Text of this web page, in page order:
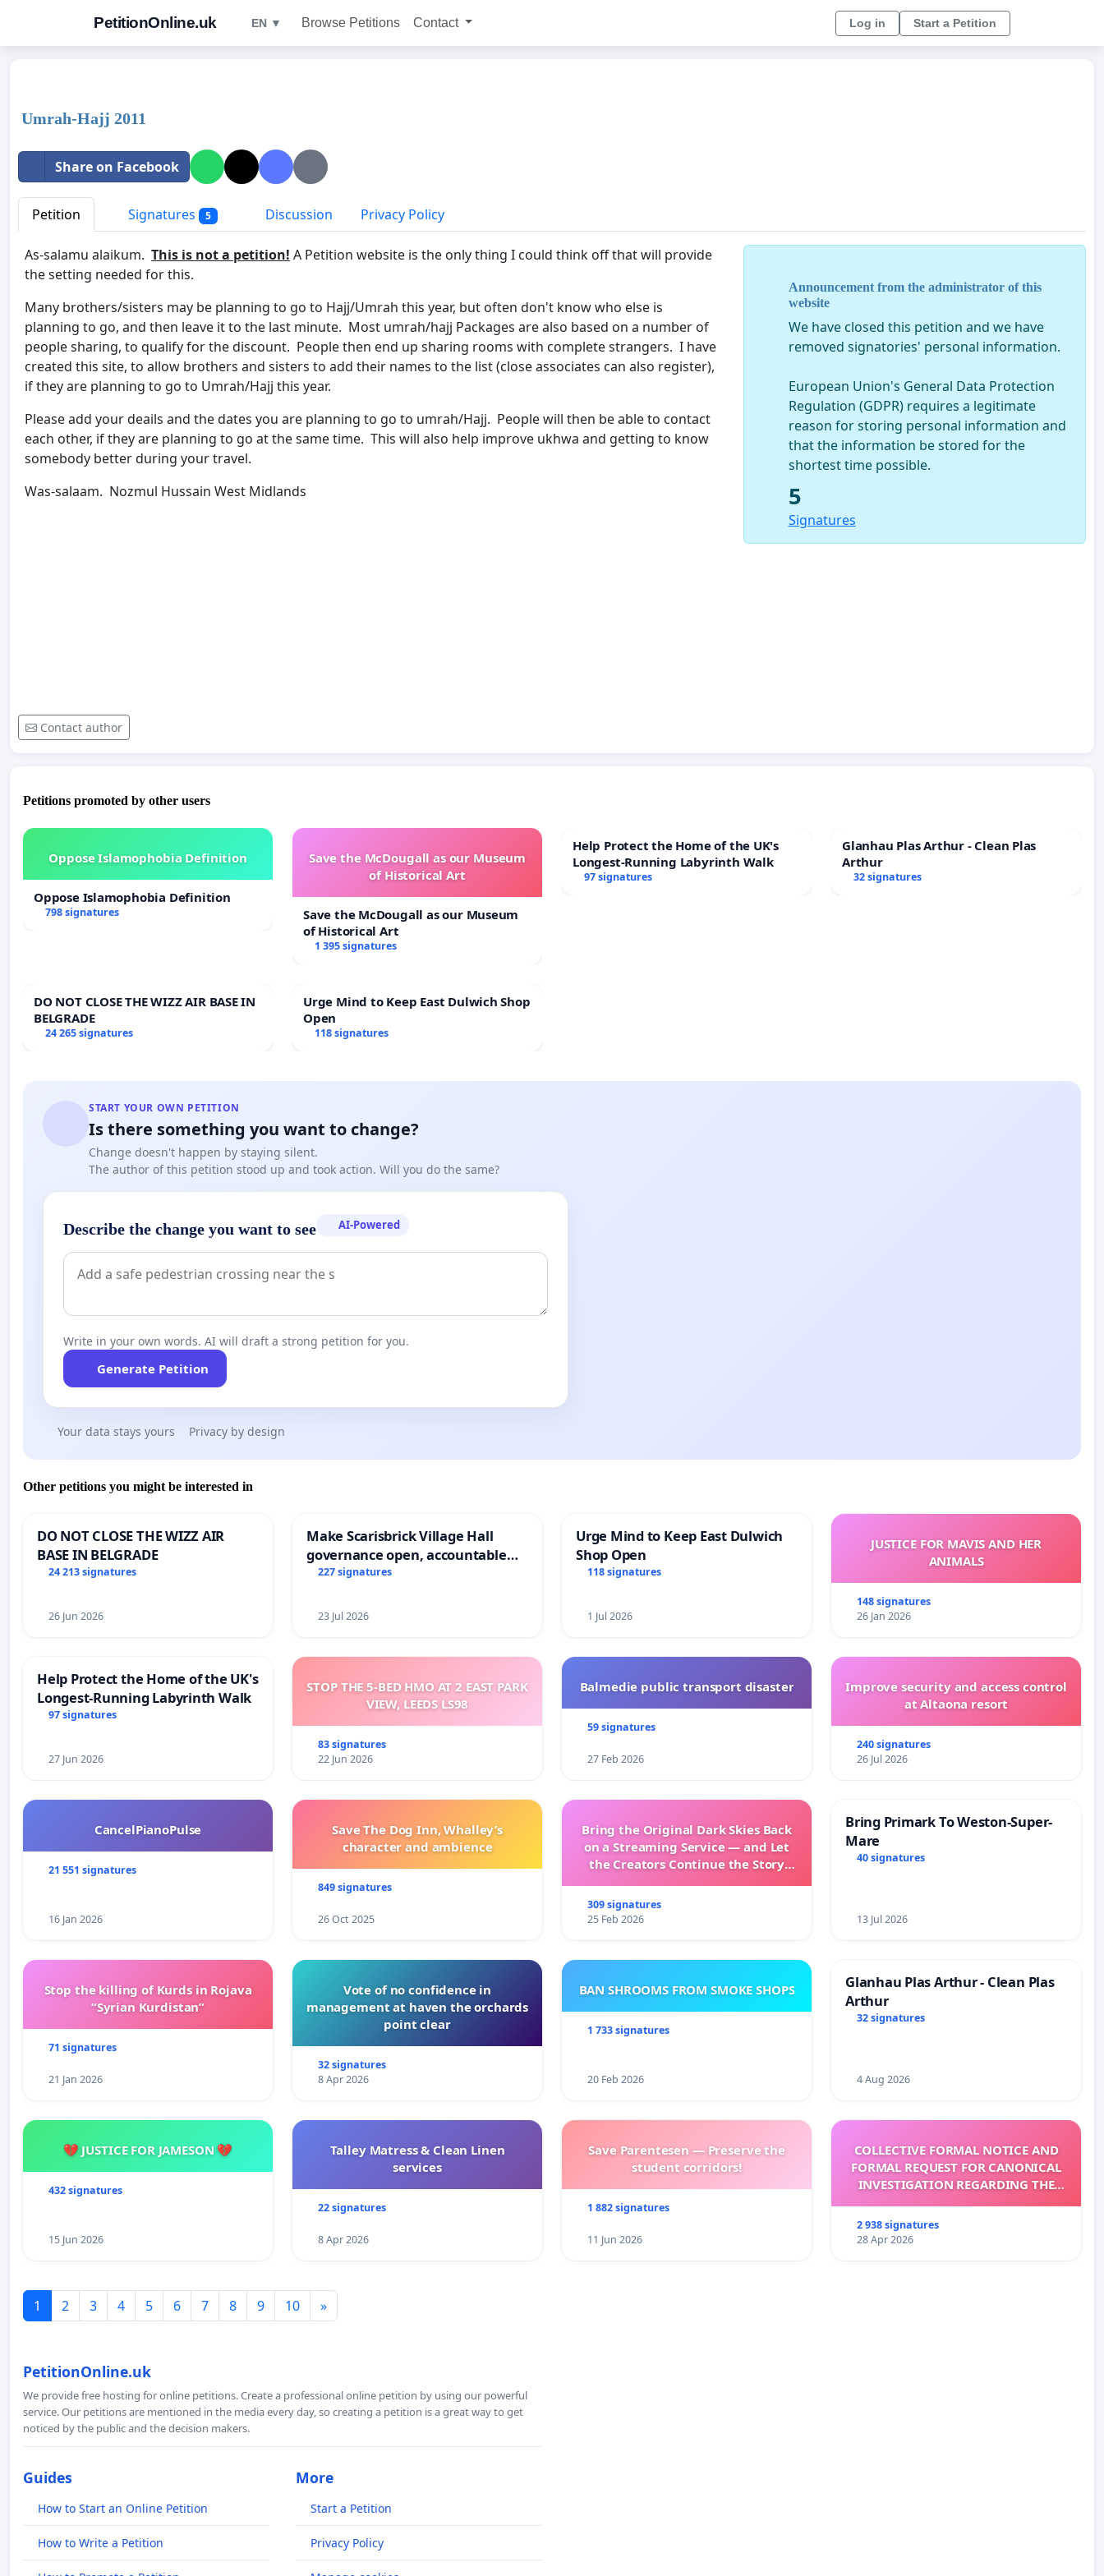
PetitionOnline.uk EN ▼ Browse Petitions Contact Log in Start a Petition
Umrah-Hajj 2011
Share on Facebook
Petition Signatures 5 Discussion Privacy Policy
As-salamu alaikum. This is not a petition! A Petition website is the only thing I could think off that will provide
the setting needed for this.
Many brothers/sisters may be planning to go to Hajj/Umrah this year, but often don't know who else is
planning to go, and then leave it to the last minute. Most umrah/hajj Packages are also based on a number of
people sharing, to qualify for the discount. People then end up sharing rooms with complete strangers. I have
created this site, to allow brothers and sisters to add their names to the list (close associates can also register),
if they are planning to go to Umrah/Hajj this year.
Please add your deails and the dates you are planning to go to umrah/Hajj. People will then be able to contact
each other, if they are planning to go at the same time. This will also help improve ukhwa and getting to know
somebody better during your travel.
Was-salaam. Nozmul Hussain West Midlands
Contact author
Announcement from the administrator of this
website
We have closed this petition and we have
removed signatories' personal information.
European Union's General Data Protection
Regulation (GDPR) requires a legitimate
reason for storing personal information and
that the information be stored for the
shortest time possible.
5
Signatures
Petitions promoted by other users
Oppose Islamophobia Definition
Oppose Islamophobia Definition
798 signatures
Save the McDougall as our Museum
of Historical Art
Save the McDougall as our Museum
of Historical Art
1 395 signatures
Help Protect the Home of the UK's
Longest-Running Labyrinth Walk
97 signatures
Glanhau Plas Arthur - Clean Plas
Arthur
32 signatures
DO NOT CLOSE THE WIZZ AIR BASE IN
BELGRADE
24 265 signatures
Urge Mind to Keep East Dulwich Shop
Open
118 signatures
START YOUR OWN PETITION
Is there something you want to change?
Change doesn't happen by staying silent.
The author of this petition stood up and took action. Will you do the same?
Describe the change you want to see AI-Powered
Write in your own words. AI will draft a strong petition for you.
Generate Petition
Your data stays yours Privacy by design
Other petitions you might be interested in
DO NOT CLOSE THE WIZZ AIR
BASE IN BELGRADE
24 213 signatures
26 Jun 2026
Make Scarisbrick Village Hall
governance open, accountable
and transparent
227 signatures
23 Jul 2026
Urge Mind to Keep East Dulwich
Shop Open
118 signatures
1 Jul 2026
JUSTICE FOR MAVIS AND HER
ANIMALS
148 signatures
26 Jan 2026
Help Protect the Home of the UK's
Longest-Running Labyrinth Walk
97 signatures
27 Jun 2026
STOP THE 5-BED HMO AT 2 EAST PARK
VIEW, LEEDS LS98
83 signatures
22 Jun 2026
Balmedie public transport disaster
59 signatures
27 Feb 2026
Improve security and access control
at Altaona resort
240 signatures
26 Jul 2026
CancelPianoPulse
21 551 signatures
16 Jan 2026
Save The Dog Inn, Whalley’s
character and ambience
849 signatures
26 Oct 2025
Bring the Original Dark Skies Back
on a Streaming Service — and Let
the Creators Continue the Story
309 signatures
25 Feb 2026
Bring Primark To Weston-Super-
Mare
40 signatures
13 Jul 2026
Stop the killing of Kurds in Rojava
“Syrian Kurdistan”
71 signatures
21 Jan 2026
Vote of no confidence in
management at haven the orchards
point clear
32 signatures
8 Apr 2026
BAN SHROOMS FROM SMOKE SHOPS
1 733 signatures
20 Feb 2026
Glanhau Plas Arthur - Clean Plas
Arthur
32 signatures
4 Aug 2026
💔 JUSTICE FOR JAMESON 💔
432 signatures
15 Jun 2026
Talley Matress & Clean Linen
services
22 signatures
8 Apr 2026
Save Parentesen — Preserve the
student corridors!
1 882 signatures
11 Jun 2026
COLLECTIVE FORMAL NOTICE AND
FORMAL REQUEST FOR CANONICAL
INVESTIGATION REGARDING THE
2 938 signatures
28 Apr 2026
1 2 3 4 5 6 7 8 9 10 »
PetitionOnline.uk
We provide free hosting for online petitions. Create a professional online petition by using our powerful
service. Our petitions are mentioned in the media every day, so creating a petition is a great way to get
noticed by the public and the decision makers.
Guides
How to Start an Online Petition
How to Write a Petition
More
Start a Petition
Privacy Policy